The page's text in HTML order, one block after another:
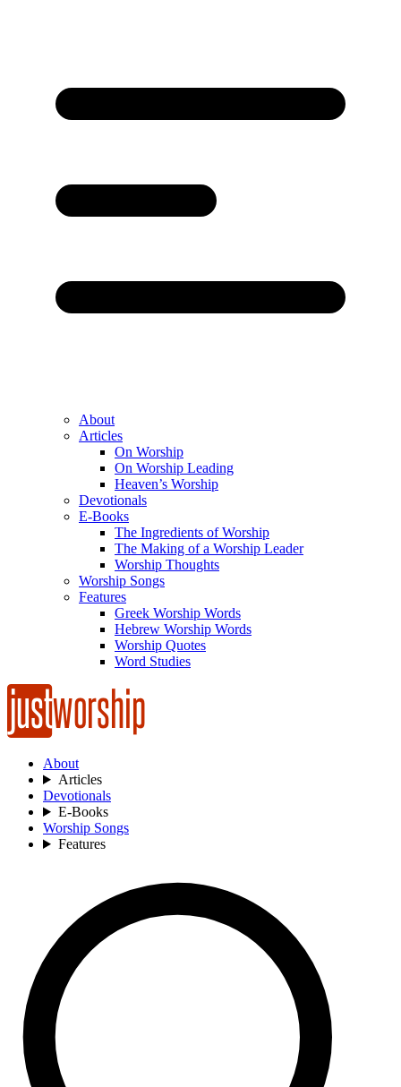
About
Articles
On Worship
On Worship Leading
Heaven’s Worship
Devotionals
E-Books
The Ingredients of Worship
The Making of a Worship Leader
Worship Thoughts
Worship Songs
Features
Greek Worship Words
Hebrew Worship Words
Worship Quotes
Word Studies
About
Articles
Devotionals
E-Books
Worship Songs
Features